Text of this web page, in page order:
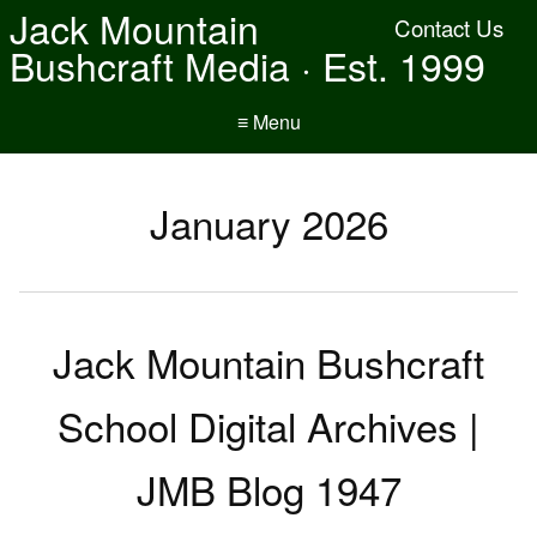
Contact Us
Jack Mountain
Bushcraft Media · Est. 1999
≡ Menu
January 2026
Jack Mountain Bushcraft
School Digital Archives |
JMB Blog 1947